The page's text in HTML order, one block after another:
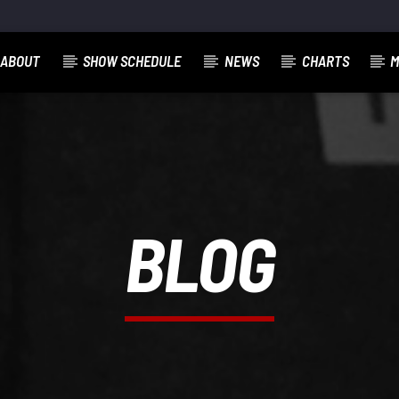
ABOUT SHOW SCHEDULE NEWS CHARTS
BLOG